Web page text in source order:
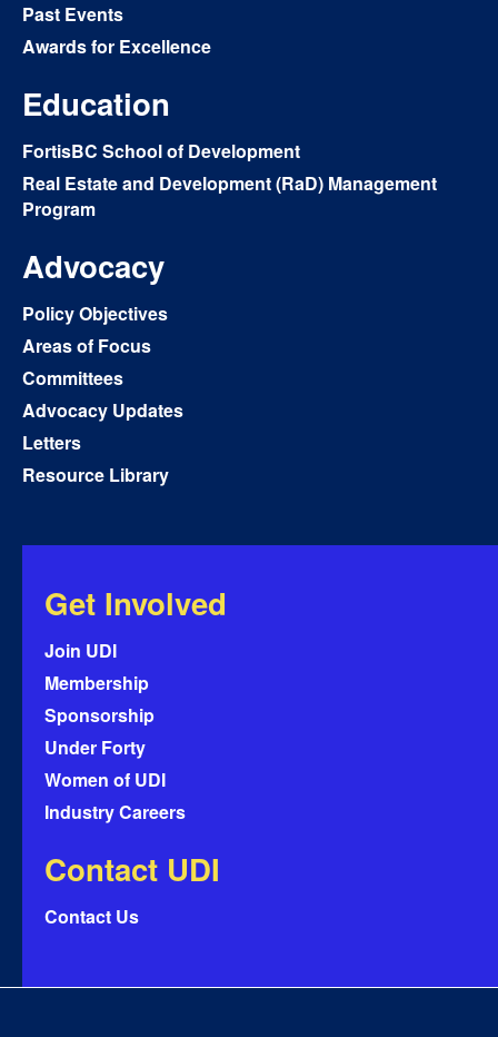
Past Events
Awards for Excellence
Education
FortisBC School of Development
Real Estate and Development (RaD) Management
Program
Advocacy
Policy Objectives
Areas of Focus
Committees
Advocacy Updates
Letters
Resource Library
Get Involved
Join UDI
Membership
Sponsorship
Under Forty
Women of UDI
Industry Careers
Contact UDI
Contact Us